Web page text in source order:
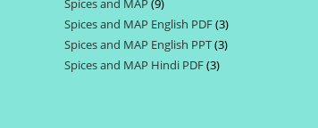
Spices and MAP 99
products
Spices and MAP English PDF 33
products
Spices and MAP English PPT 33
Spices and MAP Hindi PDF 33